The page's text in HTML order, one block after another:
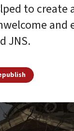
to
and
JNS.